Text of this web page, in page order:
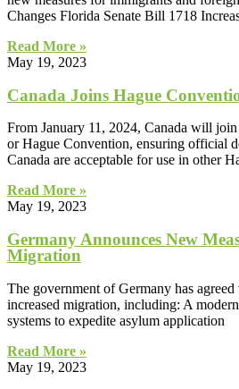
Changes Florida Senate Bill 1718
Read More »
May 19, 2023
Canada Joins Hague
From January 11, 2024, Canada will
or Hague Convention, ensuring official
Canada are acceptable for use in other
Read More »
May 19, 2023
Germany Announces New
Migration
The government of Germany has agreed
increased migration, including: A
systems to expedite asylum application
Read More »
May 19, 2023